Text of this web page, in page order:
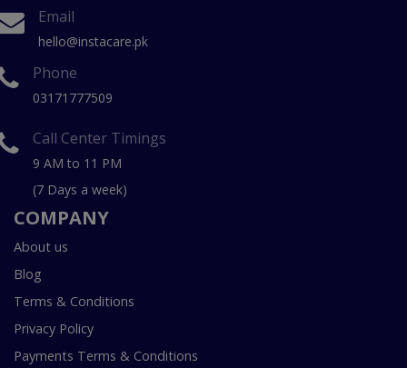
Email
hello@instacare.pk
Phone
03171777509
Call Center Timings
9 AM to 11 PM
(7 Days a week)
COMPANY
About us
Blog
Terms & Conditions
Privacy Policy
Payments Terms & Conditions